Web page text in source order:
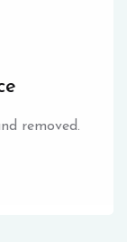
removed.